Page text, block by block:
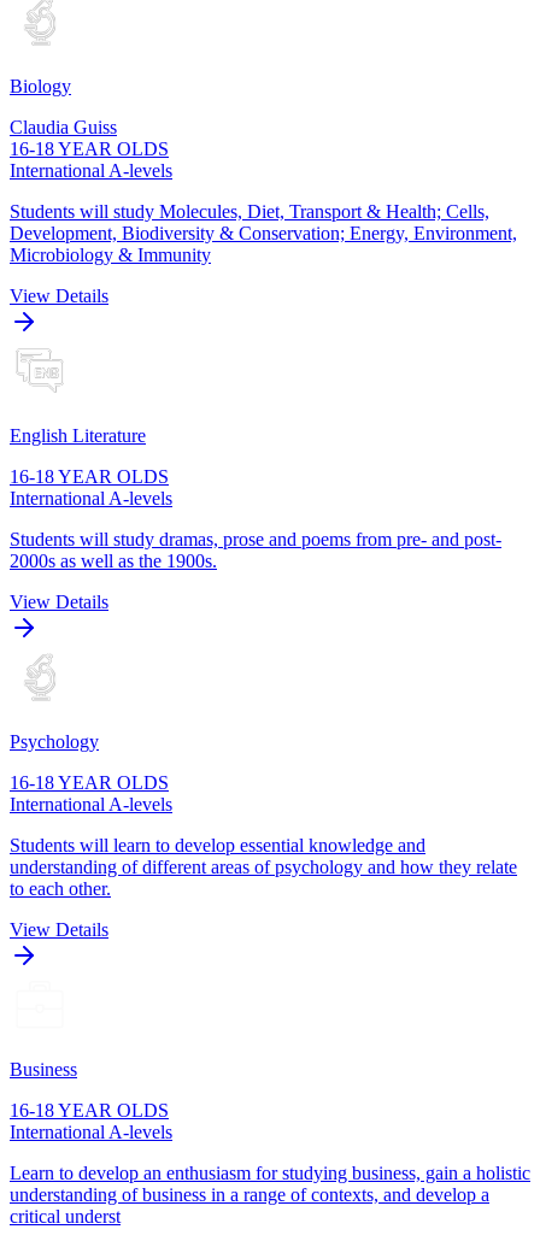
Biology
Claudia Guiss
16-18 YEAR OLDS
International A-levels
Students will study Molecules, Diet, Transport & Health; Cells,
Development, Biodiversity & Conservation; Energy, Environment,
Microbiology & Immunity
View Details
English Literature
16-18 YEAR OLDS
International A-levels
Students will study dramas, prose and poems from pre- and post-
2000s as well as the 1900s.
View Details
Psychology
16-18 YEAR OLDS
International A-levels
Students will learn to develop essential knowledge and
understanding of different areas of psychology and how they relate
to each other.
View Details
Business
16-18 YEAR OLDS
International A-levels
Learn to develop an enthusiasm for studying business, gain a holistic
understanding of business in a range of contexts, and develop a
critical underst